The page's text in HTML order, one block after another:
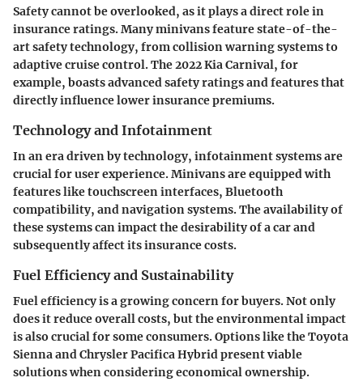
Safety cannot be overlooked, as it plays a direct role in
insurance ratings. Many minivans feature state-of-the-
art safety technology, from collision warning systems to
adaptive cruise control. The 2022 Kia Carnival, for
example, boasts advanced safety ratings and features that
directly influence lower insurance premiums.
Technology and Infotainment
In an era driven by technology, infotainment systems are
crucial for user experience. Minivans are equipped with
features like touchscreen interfaces, Bluetooth
compatibility, and navigation systems. The availability of
these systems can impact the desirability of a car and
subsequently affect its insurance costs.
Fuel Efficiency and Sustainability
Fuel efficiency is a growing concern for buyers. Not only
does it reduce overall costs, but the environmental impact
is also crucial for some consumers. Options like the Toyota
Sienna and Chrysler Pacifica Hybrid present viable
solutions when considering economical ownership.